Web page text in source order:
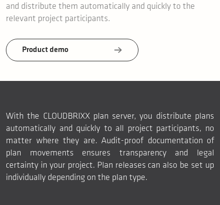
and distribute them automatically and quickly to the
relevant project participants.
Product demo
With the CLOUDBRIXX plan server, you distribute plans
automatically and quickly to all project participants, no
matter where they are. Audit-proof documentation of
plan movements ensures transparency and legal
certainty in your project. Plan releases can also be set up
individually depending on the plan type.